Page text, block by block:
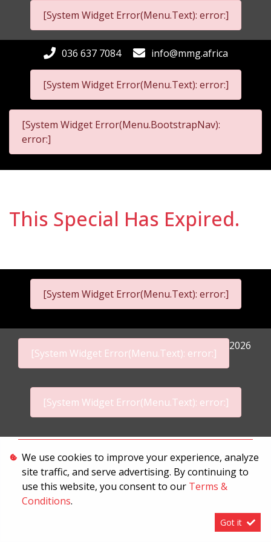
[System Widget Error(Menu.Text): error:]
[System Widget Error(Menu.Text): error:]
036 637 7084 info@mmg.africa
[System Widget Error(Menu.BootstrapNav):
error:]
This Special Has Expired.
[System Widget Error(Menu.Text): error:]
[System Widget Error(Menu.Text): error:]
2026
[System Widget Error(Menu.Text): error:]
Terms & Conditions
We use cookies to improve your experience, analyze
site traffic, and serve advertising. By continuing to
use this website, you consent to our Terms &
Conditions.
Got it